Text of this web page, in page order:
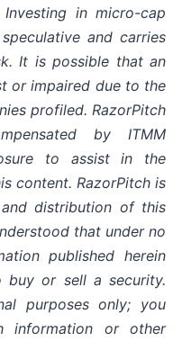
in micro-cap
and carries
It is possible that an
or impaired due to the
profiled. RazorPitch
by ITMM
to assist in the
content. RazorPitch is
distribution of this
that under no
published herein
buy or sell a security.
purposes only; you
information or other